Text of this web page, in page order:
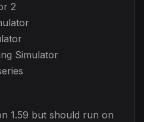
2
Simulator
1.59 but should run on